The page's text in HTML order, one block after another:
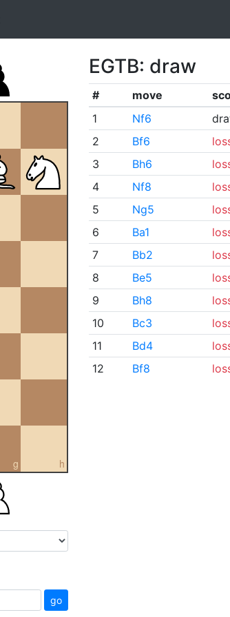
g h
go
EGTB: draw
# move
1
Nf6
2
Bf6
3
Bh6
4
Nf8
5
Ng5
6
Ba1
7
Bb2
8
Be5
9
Bh8
10
Bc3
11
Bd4
12
Bf8